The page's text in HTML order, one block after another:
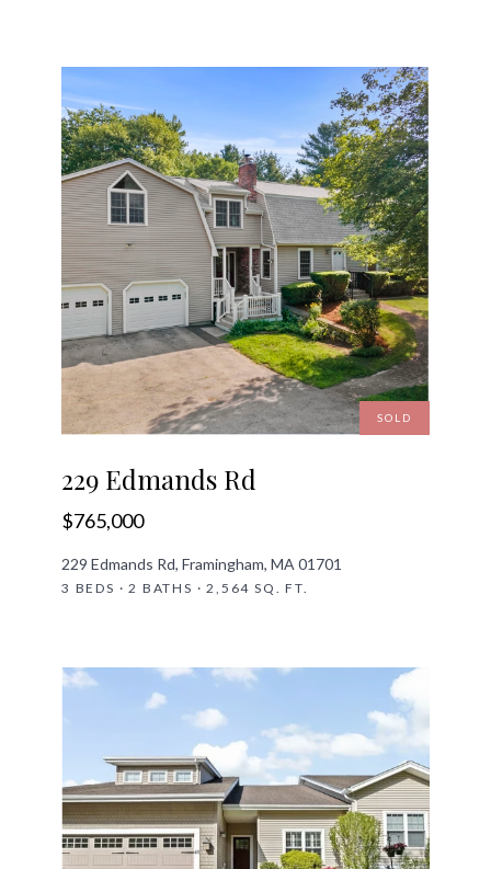
SOLD
229 Edmands Rd
$765,000
229 Edmands Rd, Framingham, MA 01701
3 BEDS · 2 BATHS · 2,564 SQ. FT.